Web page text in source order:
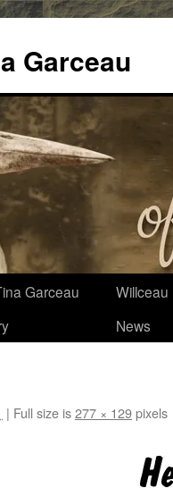
Garceau
Garceau
Willceau
News
| Full size is277 × 129pixels